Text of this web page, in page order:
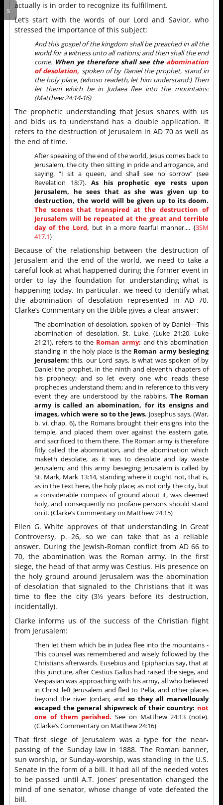
actually is in order to recognize its fulfillment.
Let’s start with the words of our Lord and Savior, who
stressed the importance of this subject:
And this gospel of the kingdom shall be preached in all the
world for a witness unto all nations; and then shall the end
come. When ye therefore shall see the abomination
of desolation, spoken of by Daniel the prophet, stand in
the holy place, (whoso readeth, let him understand:) Then
let them which be in Judaea flee into the mountains:
(Matthew 24:14-16)
The prophetic understanding that Jesus shares with us
and bids us to understand has a double application. It
refers to the destruction of Jerusalem in AD 70 as well as
the end of time.
After speaking of the end of the world, Jesus comes back to
Jerusalem, the city then sitting in pride and arrogance, and
saying, “I sit a queen, and shall see no sorrow” (see
Revelation 18:7). As his prophetic eye rests upon
Jerusalem, he sees that as she was given up to
destruction, the world will be given up to its doom.
The scenes that transpired at the destruction of
Jerusalem will be repeated at the great and terrible
day of the Lord, but in a more fearful manner.... {3SM
417.1}
Because of the relationship between the destruction of
Jerusalem and the end of the world, we need to take a
careful look at what happened during the former event in
order to lay the foundation for understanding what is
happening today. In particular, we need to identify what
the abomination of desolation represented in AD 70.
Clarke’s Commentary on the Bible gives a clear answer:
The abomination of desolation, spoken of by Daniel—This
abomination of desolation, St. Luke, (Luke 21:20, Luke
21:21), refers to the Roman army; and this abomination
standing in the holy place is the Roman army besieging
Jerusalem; this, our Lord says, is what was spoken of by
Daniel the prophet, in the ninth and eleventh chapters of
his prophecy; and so let every one who reads these
prophecies understand them; and in reference to this very
event they are understood by the rabbins. The Roman
army is called an abomination, for its ensigns and
images, which were so to the Jews. Josephus says, (War,
b. vi. chap. 6), the Romans brought their ensigns into the
temple, and placed them over against the eastern gate,
and sacrificed to them there. The Roman army is therefore
fitly called the abomination, and the abomination which
maketh desolate, as it was to desolate and lay waste
Jerusalem; and this army besieging Jerusalem is called by
St. Mark, Mark 13:14, standing where it ought not, that is,
as in the text here, the holy place; as not only the city, but
a considerable compass of ground about it, was deemed
holy, and consequently no profane persons should stand
on it. (Clarke’s Commentary on Matthew 24:15)
Ellen G. White approves of that understanding in Great
Controversy, p. 26, so we can take that as a reliable
answer. During the Jewish-Roman conflict from AD 66 to
70, the abomination was the Roman army. In the first
siege, the head of that army was Cestius. His presence on
the holy ground around Jerusalem was the abomination
of desolation that signaled to the Christians that it was
time to flee the city (3½ years before its destruction,
incidentally).
Clarke informs us of the success of the Christian flight
from Jerusalem:
Then let them which be in Judea flee into the mountains -
This counsel was remembered and wisely followed by the
Christians afterwards. Eusebius and Epiphanius say, that at
this juncture, after Cestius Gallus had raised the siege, and
Vespasian was approaching with his army, all who believed
in Christ left Jerusalem and fled to Pella, and other places
beyond the river Jordan; and so they all marvellously
escaped the general shipwreck of their country: not
one of them perished. See on Matthew 24:13 (note).
(Clarke’s Commentary on Matthew 24:16)
That first siege of Jerusalem was a type for the near-
passing of the Sunday law in 1888. The Roman banner,
sun worship, or Sunday-worship, was standing in the U.S.
Senate in the form of a bill. It had all of the needed votes
to be passed until A.T. Jones’ presentation changed the
mind of one senator, whose change of vote defeated the
bill.